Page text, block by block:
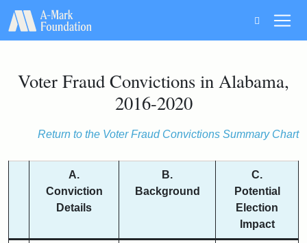
Main Navigation
Voter Fraud Convictions in Alabama,
2016-2020
Return to the Voter Fraud Convictions Summary Chart
A.
Conviction
Details
B.
Background
C.
Potential
Election
Impact